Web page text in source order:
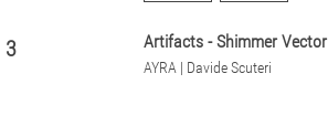
3 Artifacts - Shimmer Vector
AYRA | Davide Scuteri